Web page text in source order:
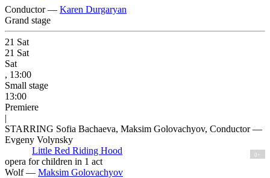
Conductor — Karen Durgaryan
Grand stage
21 Sat
21 Sat
Sat
, 13:00
Small stage
13:00
Premiere
|
STARRING Sofia Bachaeva, Maksim Golovachyov, Conductor —
Evgeny Volynsky
Little Red Riding Hood
0+
opera for children in 1 act
Wolf — Maksim Golovachyov